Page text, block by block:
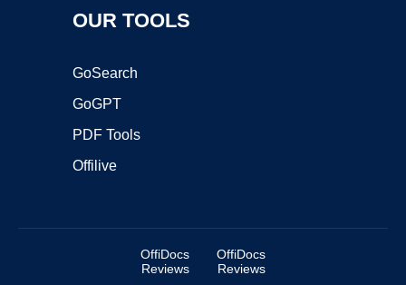
OUR TOOLS
GoSearch
GoGPT
PDF Tools
Offilive
OffiDocs
Reviews
OffiDocs
Reviews